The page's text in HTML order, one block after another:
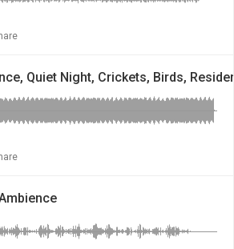
Quiet Night, Crickets, Birds,